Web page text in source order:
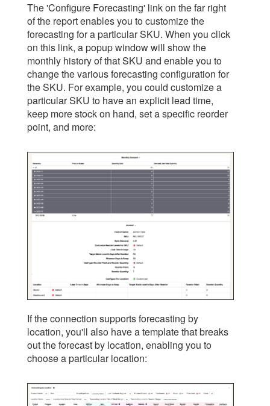
The 'Configure Forecasting' link on the far right
of the report enables you to customize the
forecasting for a particular SKU. When you click
on this link, a popup window will show the
monthly history of that SKU and enable you to
change the various forecasting configuration for
the SKU. For example, you could customize a
particular SKU to have an explicit lead time,
keep more stock on hand, set a specific reorder
point, and more:
If the connection supports forecasting by
location, you'll also have a template that breaks
out the forecast by location, enabling you to
choose a particular location: